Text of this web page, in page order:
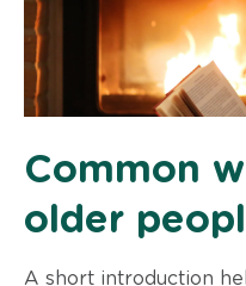
Common
older
A short introduction